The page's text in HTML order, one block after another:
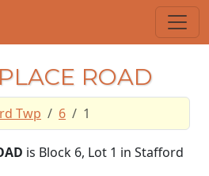
ROAD
Twp 6 1
is Block 6, Lot 1 in Stafford